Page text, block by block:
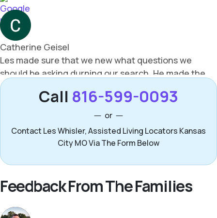
Call 816-599-0093
or
Contact Les Whisler, Assisted Living Locators Kansas
City MO Via The Form Below
Feedback From The Families